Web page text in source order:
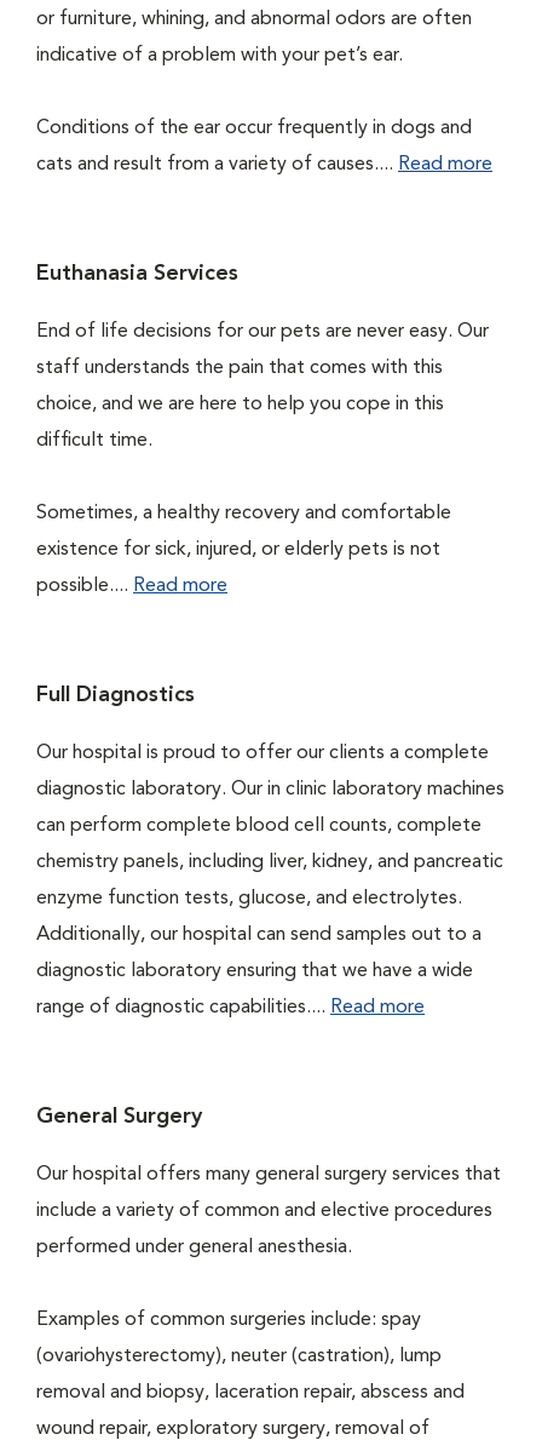
or furniture, whining, and abnormal odors are often
indicative of a problem with your pet’s ear.
Conditions of the ear occur frequently in dogs and
cats and result from a variety of causes.... Read more
Euthanasia Services
End of life decisions for our pets are never easy. Our
staff understands the pain that comes with this
choice, and we are here to help you cope in this
difficult time.
Sometimes, a healthy recovery and comfortable
existence for sick, injured, or elderly pets is not
possible.... Read more
Full Diagnostics
Our hospital is proud to offer our clients a complete
diagnostic laboratory. Our in clinic laboratory machines
can perform complete blood cell counts, complete
chemistry panels, including liver, kidney, and pancreatic
enzyme function tests, glucose, and electrolytes.
Additionally, our hospital can send samples out to a
diagnostic laboratory ensuring that we have a wide
range of diagnostic capabilities.... Read more
General Surgery
Our hospital offers many general surgery services that
include a variety of common and elective procedures
performed under general anesthesia.
Examples of common surgeries include: spay
(ovariohysterectomy), neuter (castration), lump
removal and biopsy, laceration repair, abscess and
wound repair, exploratory surgery, removal of